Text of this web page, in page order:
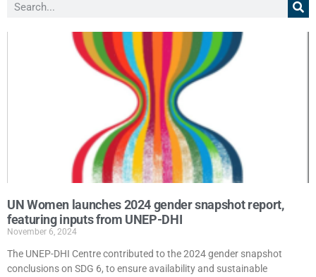
UN Women launches 2024 gender snapshot report,
featuring inputs from UNEP-DHI
November 6, 2024
The UNEP-DHI Centre contributed to the 2024 gender snapshot
conclusions on SDG 6, to ensure availability and sustainable